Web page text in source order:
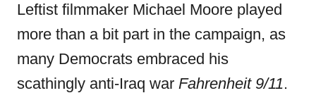
Leftist filmmaker Michael Moore played
more than a bit part in the campaign, as
many Democrats embraced his
scathingly anti-Iraq war Fahrenheit 9/11.